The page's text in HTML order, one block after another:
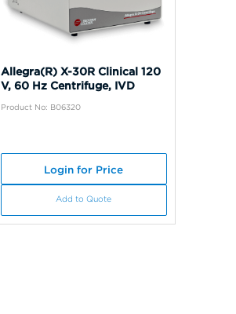
Allegra(R) X-30R Clinical 120
V, 60 Hz Centrifuge, IVD
Product No: B06320
Login for Price
Add to Quote